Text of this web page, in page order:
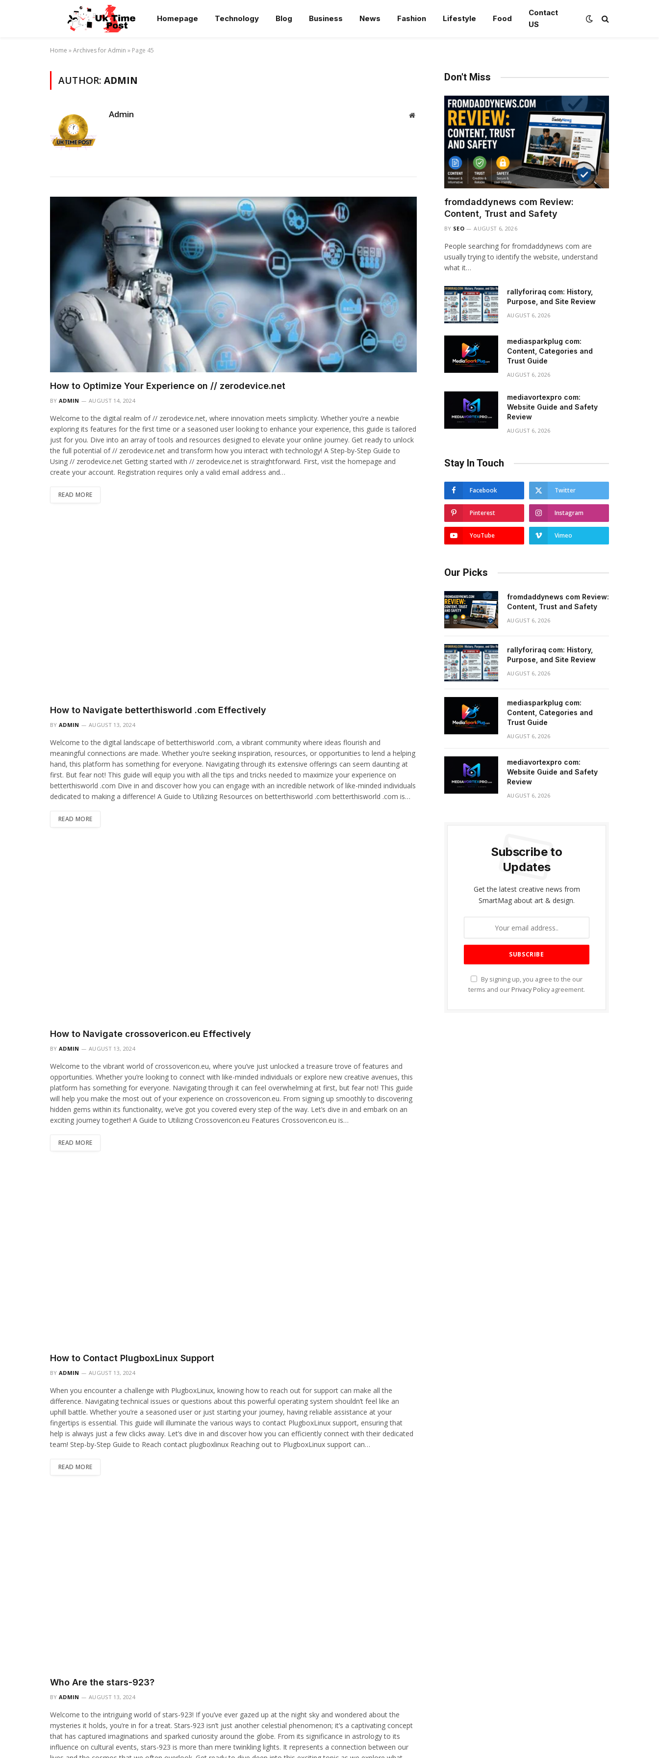
Homepage Technology Blog Business News Fashion Lifestyle Food
Contact
US
Home »Archives for Admin » Page 45
AUTHOR: ADMIN
Admin Website
How to Optimize Your Experience on // zerodevice.net
BY ADMIN AUGUST 14, 2024
Welcome to the digital realm of // zerodevice.net, where innovation meets simplicity. Whether you’re a newbie
exploring its features for the first time or a seasoned user looking to enhance your experience, this guide is tailored
just for you. Dive into an array of tools and resources designed to elevate your online journey. Get ready to unlock
the full potential of // zerodevice.net and transform how you interact with technology! A Step-by-Step Guide to
Using // zerodevice.net Getting started with // zerodevice.net is straightforward. First, visit the homepage and
create your account. Registration requires only a valid email address and…
READ MORE
How to Navigate betterthisworld .com Effectively
BY ADMIN AUGUST 13, 2024
Welcome to the digital landscape of betterthisworld .com, a vibrant community where ideas flourish and
meaningful connections are made. Whether you’re seeking inspiration, resources, or opportunities to lend a helping
hand, this platform has something for everyone. Navigating through its extensive offerings can seem daunting at
first. But fear not! This guide will equip you with all the tips and tricks needed to maximize your experience on
betterthisworld .com Dive in and discover how you can engage with an incredible network of like-minded individuals
dedicated to making a difference! A Guide to Utilizing Resources on betterthisworld .com betterthisworld .com is…
READ MORE
How to Navigate crossovericon.eu Effectively
BY ADMIN AUGUST 13, 2024
Welcome to the vibrant world of crossovericon.eu, where you’ve just unlocked a treasure trove of features and
opportunities. Whether you’re looking to connect with like-minded individuals or explore new creative avenues, this
platform has something for everyone. Navigating through it can feel overwhelming at first, but fear not! This guide
will help you make the most out of your experience on crossovericon.eu. From signing up smoothly to discovering
hidden gems within its functionality, we’ve got you covered every step of the way. Let’s dive in and embark on an
exciting journey together! A Guide to Utilizing Crossovericon.eu Features Crossovericon.eu is…
READ MORE
How to Contact PlugboxLinux Support
BY ADMIN AUGUST 13, 2024
When you encounter a challenge with PlugboxLinux, knowing how to reach out for support can make all the
difference. Navigating technical issues or questions about this powerful operating system shouldn’t feel like an
uphill battle. Whether you’re a seasoned user or just starting your journey, having reliable assistance at your
fingertips is essential. This guide will illuminate the various ways to contact PlugboxLinux support, ensuring that
help is always just a few clicks away. Let’s dive in and discover how you can efficiently connect with their dedicated
team! Step-by-Step Guide to Reach contact plugboxlinux Reaching out to PlugboxLinux support can…
READ MORE
Who Are the stars-923?
BY ADMIN AUGUST 13, 2024
Welcome to the intriguing world of stars-923! If you’ve ever gazed up at the night sky and wondered about the
mysteries it holds, you’re in for a treat. Stars-923 isn’t just another celestial phenomenon; it’s a captivating concept
that has captured imaginations and sparked curiosity around the globe. From its significance in astrology to its
influence on cultural events, stars-923 is more than mere twinkling lights. It represents a connection between our
Don't Miss
fromdaddynews com Review:
Content, Trust and Safety
BY SEO AUGUST 6, 2026
People searching for fromdaddynews com are
usually trying to identify the website, understand
what it…
rallyforiraq com: History,
Purpose, and Site Review
AUGUST 6, 2026
mediasparkplug com:
Content, Categories and
Trust Guide
AUGUST 6, 2026
mediavortexpro com:
Website Guide and Safety
Review
AUGUST 6, 2026
Stay In Touch
Facebook Twitter
Pinterest Instagram
YouTube Vimeo
Our Picks
fromdaddynews com Review:
Content, Trust and Safety
AUGUST 6, 2026
rallyforiraq com: History,
Purpose, and Site Review
AUGUST 6, 2026
mediasparkplug com:
Content, Categories and
Trust Guide
AUGUST 6, 2026
mediavortexpro com:
Website Guide and Safety
Review
AUGUST 6, 2026
Subscribe to
Updates
Get the latest creative news from
SmartMag about art & design.
By signing up, you agree to the our
terms and our Privacy Policy agreement.